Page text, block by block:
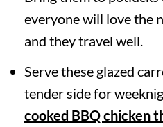
everyone will love the
and they travel well.
Serve these glazed
tender side for
cooked BBQ chicken